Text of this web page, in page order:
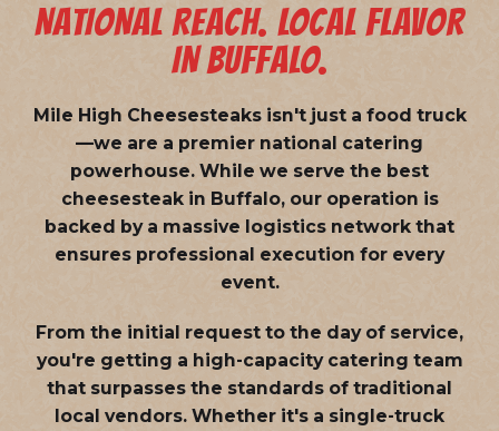
NATIONAL REACH. LOCAL FLAVOR
IN BUFFALO.
Mile High Cheesesteaks isn't just a food truck
—we are a premier national catering
powerhouse. While we serve the best
cheesesteak in Buffalo, our operation is
backed by a massive logistics network that
ensures professional execution for every
event.
From the initial request to the day of service,
you're getting a high-capacity catering team
that surpasses the standards of traditional
local vendors. Whether it's a single-truck